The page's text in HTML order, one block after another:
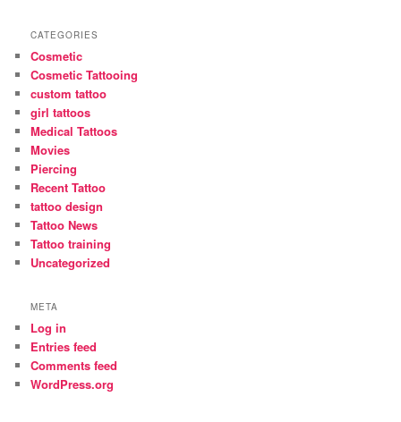
CATEGORIES
Cosmetic
Cosmetic Tattooing
custom tattoo
girl tattoos
Medical Tattoos
Movies
Piercing
Recent Tattoo
tattoo design
Tattoo News
Tattoo training
Uncategorized
META
Log in
Entries feed
Comments feed
WordPress.org